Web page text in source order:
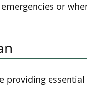
or
providing